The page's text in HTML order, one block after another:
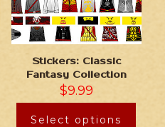
Stickers: Classic
Fantasy Collection
$9.99
Select options